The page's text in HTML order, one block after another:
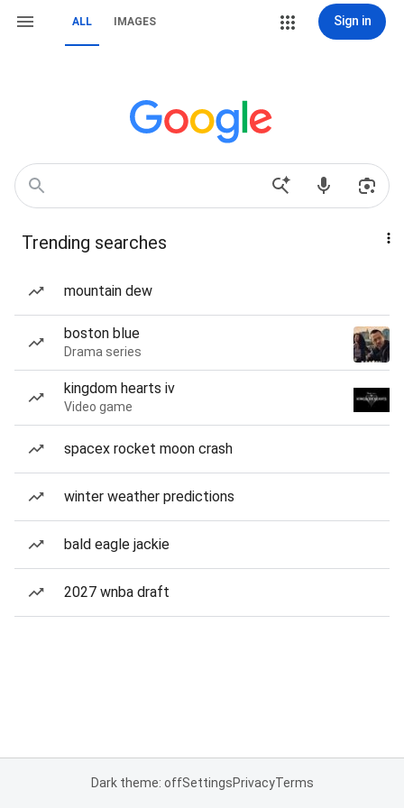
ALL IMAGES Sign in
Trending searches
mountain dew
boston blue
Drama series
kingdom hearts iv
Video game
spacex rocket moon crash
winter weather predictions
bald eagle jackie
2027 wnba draft
Dark theme: offSettingsPrivacyTerms